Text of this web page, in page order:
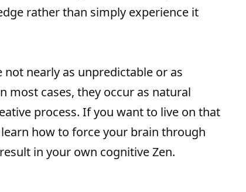
rather than simply experience it
nearly as unpredictable or as
most cases, they occur as natural
process. If you want to live on that
how to force your brain through
in your own cognitive Zen.